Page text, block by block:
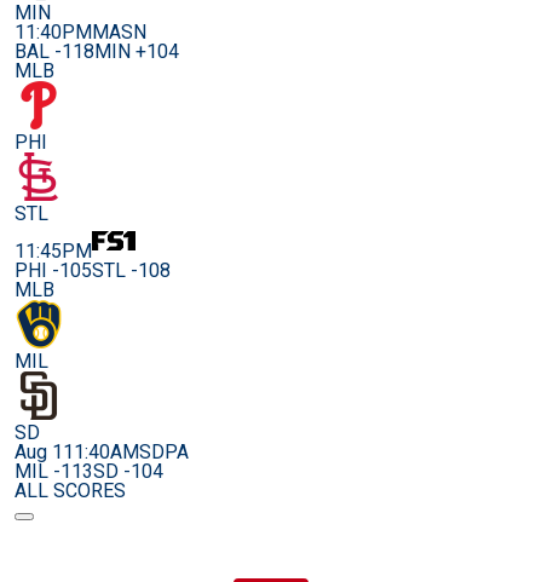
MIN
11:40PMMASN
BAL -118MIN +104
MLB
PHI
STL
11:45PM
PHI -105STL -108
MLB
MIL
SD
Aug 111:40AMSDPA
MIL -113SD -104
ALL SCORES